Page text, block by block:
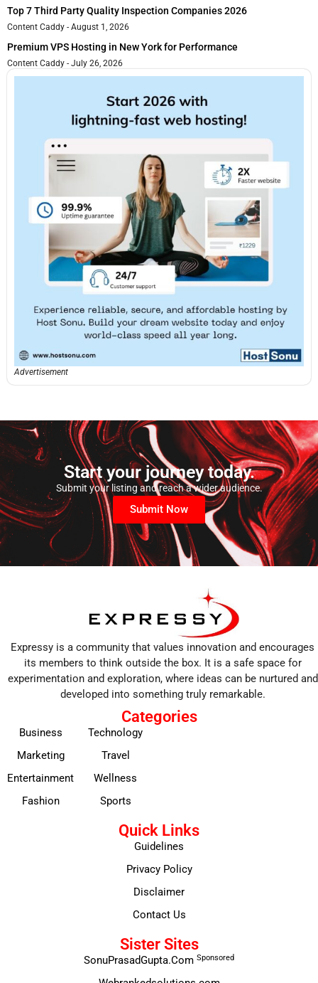
Top 7 Third Party Quality Inspection Companies 2026
Content Caddy August 1, 2026
Premium VPS Hosting in New York for Performance
Content Caddy July 26, 2026
Advertisement
Start your journey today.
Submit your listing and reach a wider audience.
Submit Now
Expressy is a community that values innovation and encourages
its members to think outside the box. It is a safe space for
experimentation and exploration, where ideas can be nurtured and
developed into something truly remarkable.
Categories
Business
Marketing
Entertainment
Fashion
Technology
Travel
Wellness
Sports
Quick Links
Guidelines
Privacy Policy
Disclaimer
Contact Us
Sister Sites
SonuPrasadGupta.Com Sponsored